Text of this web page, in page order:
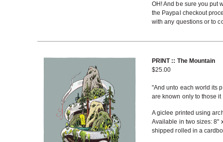
OH! And be sure you put
the Paypal checkout
with any questions or to
PRINT :: The Mountain
$25.00
"And unto each world its
are known only to those
A giclee printed using
Available in two sizes: 8"
shipped rolled in a